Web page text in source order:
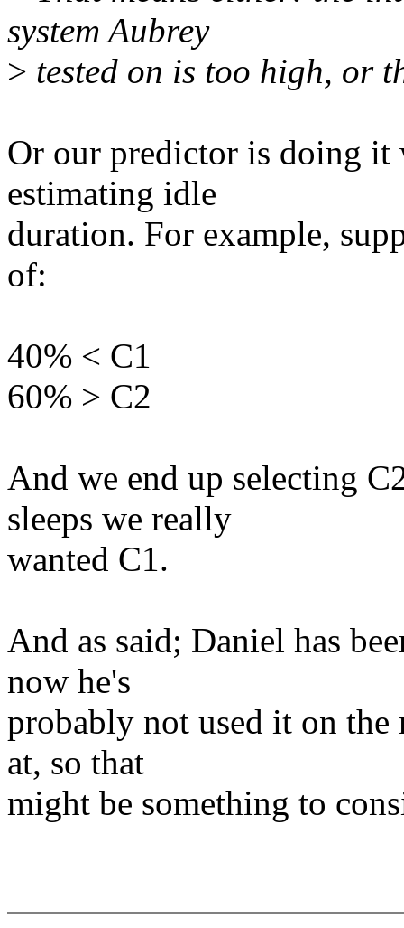
system Aubrey
> tested on is too high, or
Or our predictor is doing
estimating idle
duration. For example,
of:
40% < C1
60% > C2
And we end up selecting
sleeps we really
wanted C1.
And as said; Daniel has
now he's
probably not used it on
at, so that
might be something to